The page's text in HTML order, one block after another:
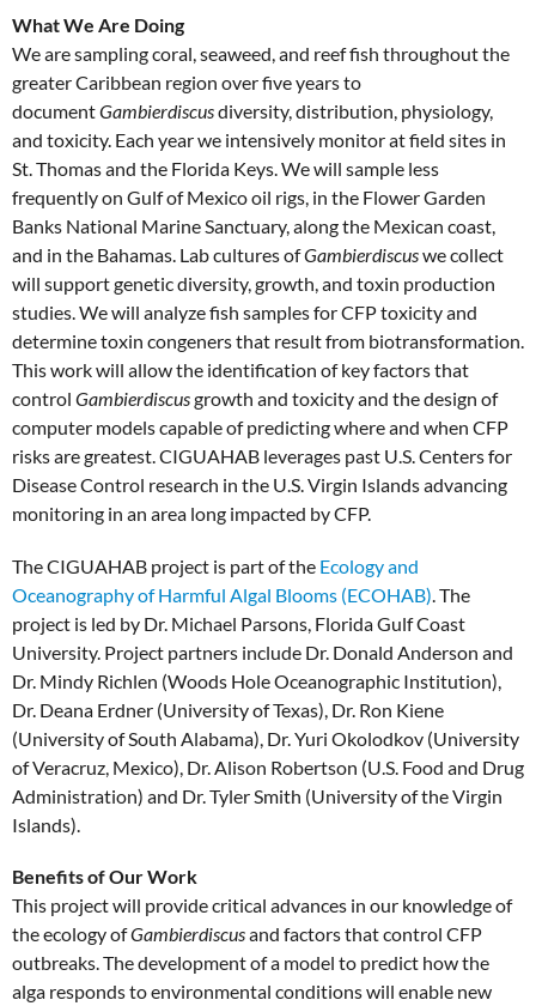
What We Are Doing
We are sampling coral, seaweed, and reef fish throughout the
greater Caribbean region over five years to
documentGambierdiscusdiversity, distribution, physiology,
and toxicity. Each year we intensively monitor at field sites in
St. Thomas and the Florida Keys. We will sample less
frequently on Gulf of Mexico oil rigs, in the Flower Garden
Banks National Marine Sanctuary, along the Mexican coast,
and in the Bahamas. Lab cultures ofGambierdiscuswe collect
will support genetic diversity, growth, and toxin production
studies. We will analyze fish samples for CFP toxicity and
determine toxin congeners that result from biotransformation.
This work will allow the identification of key factors that
control Gambierdiscusgrowth and toxicity and the design of
computer models capable of predicting where and when CFP
risks are greatest. CIGUAHAB leverages past U.S. Centers for
Disease Control research in the U.S. Virgin Islands advancing
monitoring in an area long impacted by CFP.
The CIGUAHAB project is part of the Ecology and
Oceanography of Harmful Algal Blooms (ECOHAB) . The
project is led by Dr. Michael Parsons, Florida Gulf Coast
University. Project partners include Dr. Donald Anderson and
Dr. Mindy Richlen (Woods Hole Oceanographic Institution),
Dr. Deana Erdner (University of Texas), Dr. Ron Kiene
(University of South Alabama), Dr. Yuri Okolodkov (University
of Veracruz, Mexico), Dr. Alison Robertson (U.S. Food and Drug
Administration) and Dr. Tyler Smith (University of the Virgin
Islands).
Benefits of Our Work
This project will provide critical advances in our knowledge of
the ecology ofGambierdiscusand factors that control CFP
outbreaks. The development of a model to predict how the
alga responds to environmental conditions will enable new